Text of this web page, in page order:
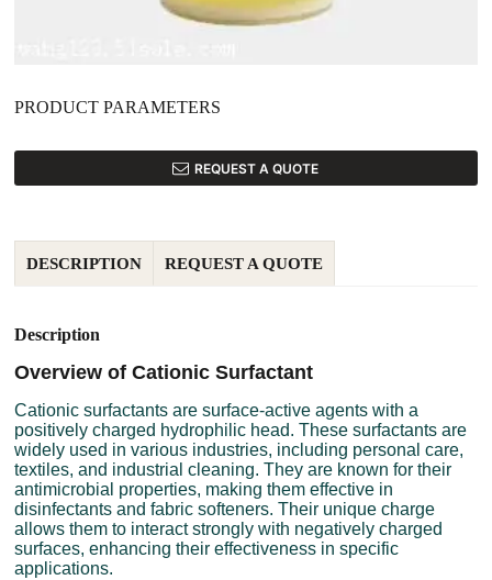
PRODUCT PARAMETERS
REQUEST A QUOTE
DESCRIPTION REQUEST A QUOTE
Description
Overview of Cationic Surfactant
Cationic surfactants are surface-active agents with a
positively charged hydrophilic head. These surfactants are
widely used in various industries, including personal care,
textiles, and industrial cleaning. They are known for their
antimicrobial properties, making them effective in
disinfectants and fabric softeners. Their unique charge
allows them to interact strongly with negatively charged
surfaces, enhancing their effectiveness in specific
applications.